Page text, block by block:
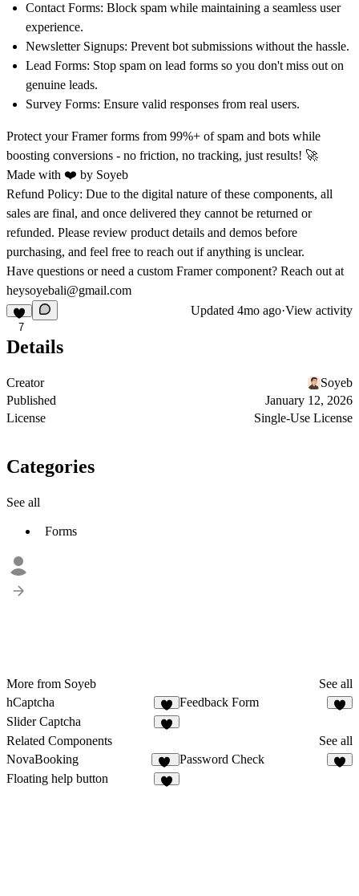
Contact Forms: Block spam while maintaining a seamless user
experience.
Newsletter Signups: Prevent bot submissions without the hassle.
Lead Forms: Stop spam on lead forms so you don't miss out on
genuine leads.
Survey Forms: Ensure valid responses from real users.
Protect your Framer forms from 99%+ of spam and bots while
boosting conversions - no friction, no tracking, just results! 🚀
Made with ❤️ by Soyeb
Refund Policy: Due to the digital nature of these components, all
sales are final, and once delivered they cannot be returned or
refunded. Please review product details and demos before
purchasing, and feel free to reach out if anything is unclear.
Have questions or need a custom Framer component? Reach out at
heysoyebali@gmail.com
7
Updated 4mo ago·View activity
Details
Creator
Soyeb
Published
January 12, 2026
License
Single-Use License
Categories
See all
Forms
More from Soyeb
See all
hCaptcha
7
Feedback Form
Slider Captcha
Related Components
See all
NovaBooking
37
Password Check
Floating help button